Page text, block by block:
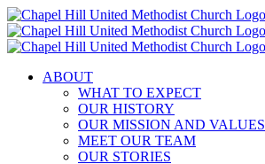
Skip
to
content
ABOUT
WHAT TO EXPECT
OUR HISTORY
OUR MISSION AND VALUES
MEET OUR TEAM
OUR STORIES